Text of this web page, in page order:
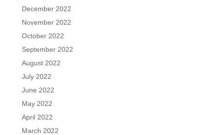
December 2022
November 2022
October 2022
September 2022
August 2022
July 2022
June 2022
May 2022
April 2022
March 2022